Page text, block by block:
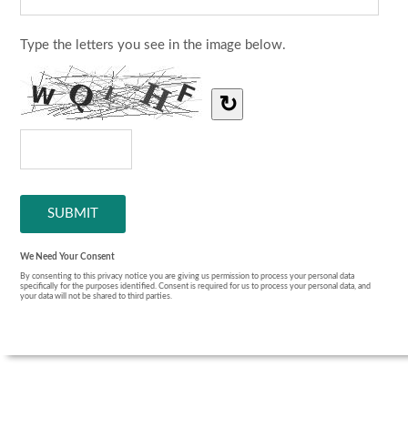
Type the letters you see in the image below.
↻
We Need Your Consent
By consenting to this privacy notice you are giving us permission to process your personal data
specifically for the purposes identified. Consent is required for us to process your personal data, and
your data will not be shared to third parties.